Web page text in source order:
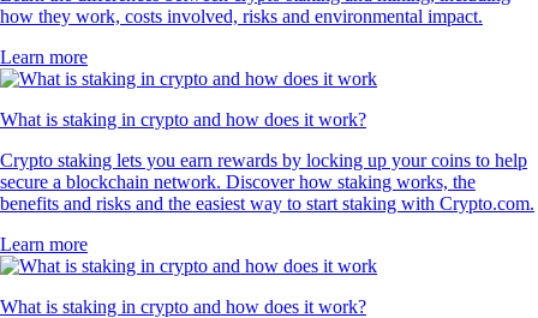
how they work, costs involved, risks and environmental impact.
Learn more
What is staking in crypto and how does it work?
Crypto staking lets you earn rewards by locking up your coins to help
secure a blockchain network. Discover how staking works, the
benefits and risks and the easiest way to start staking with Crypto.com.
Learn more
What is staking in crypto and how does it work?